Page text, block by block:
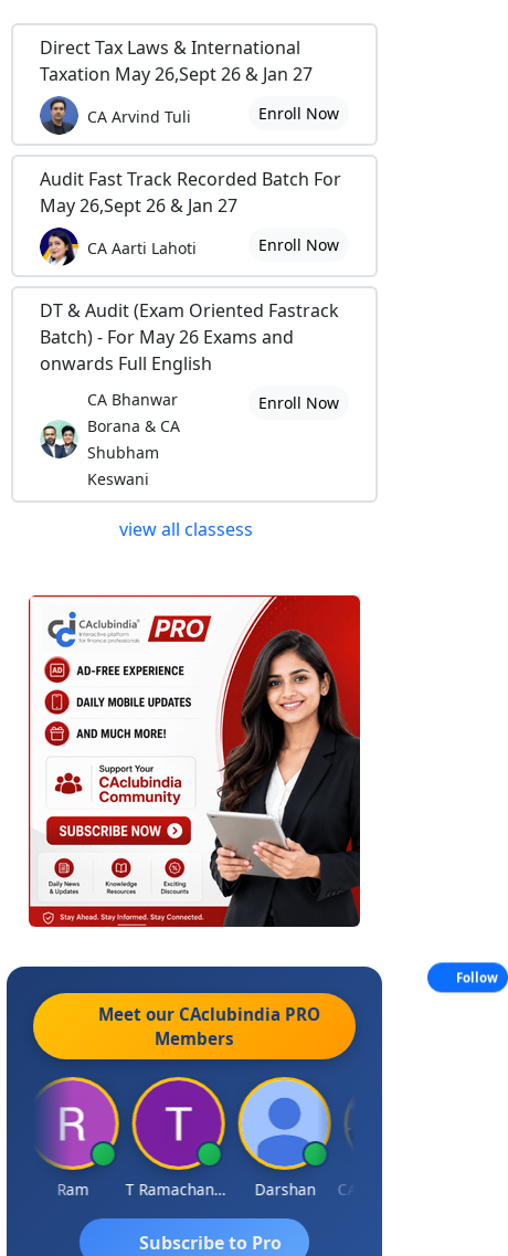
Direct Tax Laws & International
Taxation May 26,Sept 26 & Jan 27
CA Arvind Tuli Enroll Now
Audit Fast Track Recorded Batch For
May 26,Sept 26 & Jan 27
CA Aarti Lahoti Enroll Now
DT & Audit (Exam Oriented Fastrack
Batch) - For May 26 Exams and
onwards Full English
CA Bhanwar
Borana & CA
Shubham
Keswani
Enroll Now
view all classess
Meet our CAclubindia PRO
Members
Ram T Ramachandran Darshan
Subscribe to Pro
Follow